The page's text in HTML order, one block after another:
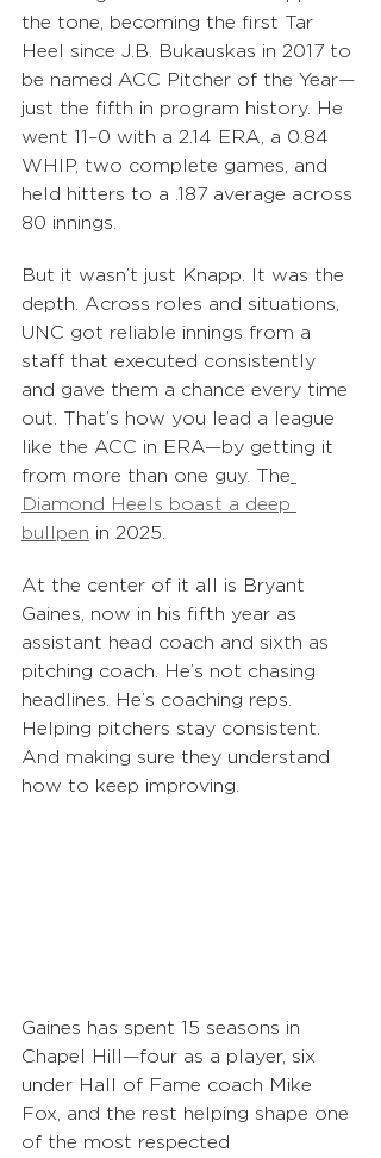
the tone, becoming the first Tar
Heel since J.B. Bukauskas in 2017 to
be named ACC Pitcher of the Year—
just the fifth in program history. He
went 11–0 with a 2.14 ERA, a 0.84
WHIP, two complete games, and
held hitters to a .187 average across
80 innings.
But it wasn’t just Knapp. It was the
depth. Across roles and situations,
UNC got reliable innings from a
staff that executed consistently
and gave them a chance every time
out. That’s how you lead a league
like the ACC in ERA—by getting it
from more than one guy. The
Diamond Heels boast a deep
bullpen in 2025.
At the center of it all is Bryant
Gaines, now in his fifth year as
assistant head coach and sixth as
pitching coach. He’s not chasing
headlines. He’s coaching reps.
Helping pitchers stay consistent.
And making sure they understand
how to keep improving.
Gaines has spent 15 seasons in
Chapel Hill—four as a player, six
under Hall of Fame coach Mike
Fox, and the rest helping shape one
of the most respected